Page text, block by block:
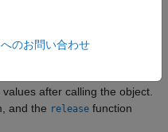
after calling the object.
and the release function
のお問い合わせ